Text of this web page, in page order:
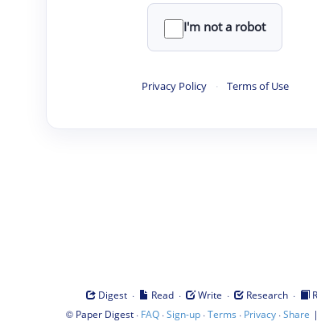
I'm not a robot
Privacy Policy · Terms of Use
Digest · Read · Write · Research ·
© Paper Digest· FAQ·Sign-up·Terms · Privacy·Share |